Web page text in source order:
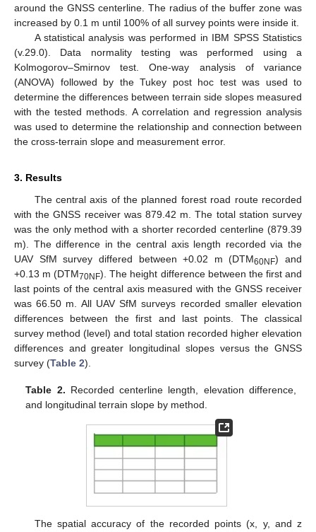
around the GNSS centerline. The radius of the buffer zone was
increased by 0.1 m until 100% of all survey points were inside it.
A statistical analysis was performed in IBM SPSS Statistics
(v.29.0). Data normality testing was performed using a
Kolmogorov–Smirnov test. One-way analysis of variance
(ANOVA) followed by the Tukey post hoc test was used to
determine the differences between terrain side slopes measured
with the tested methods. A correlation and regression analysis
was used to determine the relationship and connection between
the cross-terrain slope and measurement error.
3. Results
The central axis of the planned forest road route recorded
with the GNSS receiver was 879.42 m. The total station survey
was the only method with a shorter recorded centerline (879.39
m). The difference in the central axis length recorded via the
UAV SfM survey differed between +0.02 m (DTM60NF) and
+0.13 m (DTM70NF). The height difference between the first and
last points of the central axis measured with the GNSS receiver
was 66.50 m. All UAV SfM surveys recorded smaller elevation
differences between the first and last points. The classical
survey method (level) and total station recorded higher elevation
differences and greater longitudinal slopes versus the GNSS
survey (Table 2).
Table 2. Recorded centerline length, elevation difference,
and longitudinal terrain slope by method.
The spatial accuracy of the recorded points (x, y, and z